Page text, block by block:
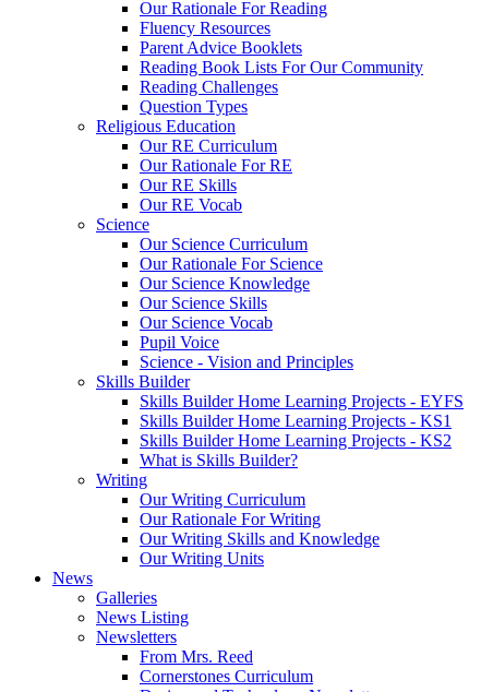
Our Rationale For Reading
Fluency Resources
Parent Advice Booklets
Reading Book Lists For Our Community
Reading Challenges
Question Types
Religious Education
Our RE Curriculum
Our Rationale For RE
Our RE Skills
Our RE Vocab
Science
Our Science Curriculum
Our Rationale For Science
Our Science Knowledge
Our Science Skills
Our Science Vocab
Pupil Voice
Science - Vision and Principles
Skills Builder
Skills Builder Home Learning Projects - EYFS
Skills Builder Home Learning Projects - KS1
Skills Builder Home Learning Projects - KS2
What is Skills Builder?
Writing
Our Writing Curriculum
Our Rationale For Writing
Our Writing Skills and Knowledge
Our Writing Units
News
Galleries
News Listing
Newsletters
From Mrs. Reed
Cornerstones Curriculum